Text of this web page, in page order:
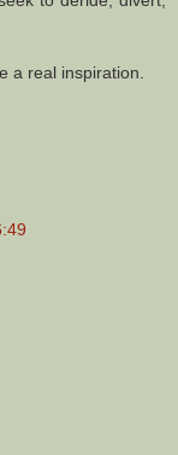
a real inspiration.